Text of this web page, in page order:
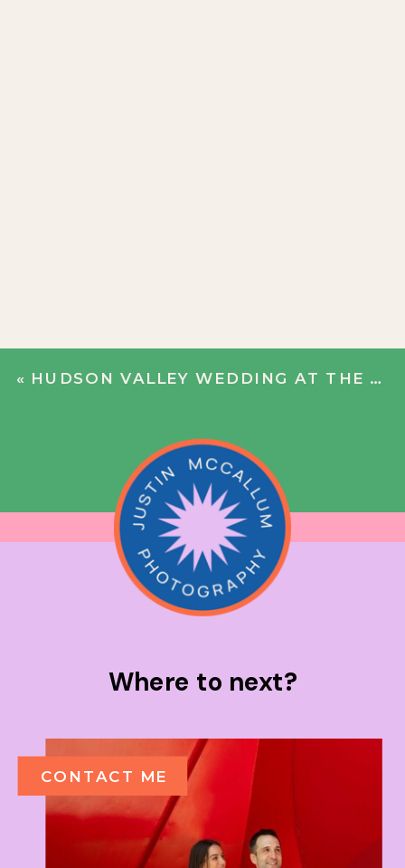
« HUDSON VALLEY WEDDING AT THE HILL | KAYLA + ANCA
CONTACT ME
Where to next?